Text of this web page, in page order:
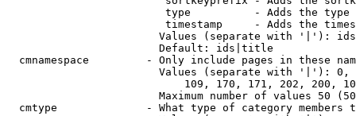
type          - Adds the
timestamp     - Adds the
Values (separate with '|'):
                        Default: ids|title
cmnamespace         - Only include pages in these
Values (separate with '|'):
109, 170, 171, 202, 200,
Maximum number of values 50
cmtype              - What type of category members